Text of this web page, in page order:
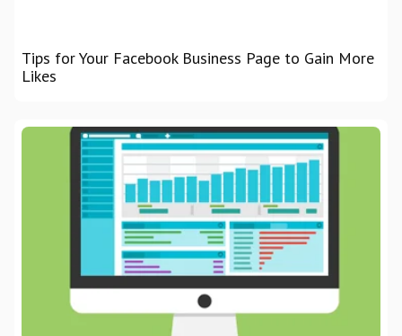
Tips for Your Facebook Business Page to Gain More
Likes